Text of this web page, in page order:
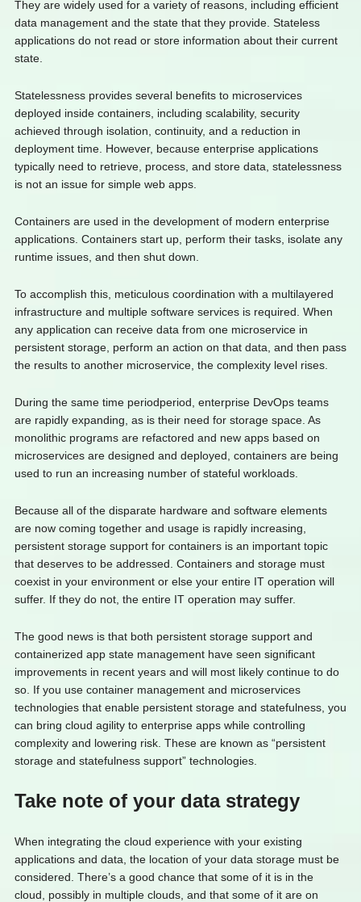
They are widely used for a variety of reasons, including efficient
data management and the state that they provide. Stateless
applications do not read or store information about their current
state.
Statelessness provides several benefits to microservices
deployed inside containers, including scalability, security
achieved through isolation, continuity, and a reduction in
deployment time. However, because enterprise applications
typically need to retrieve, process, and store data, statelessness
is not an issue for simple web apps.
Containers are used in the development of modern enterprise
applications. Containers start up, perform their tasks, isolate any
runtime issues, and then shut down.
To accomplish this, meticulous coordination with a multilayered
infrastructure and multiple software services is required. When
any application can receive data from one microservice in
persistent storage, perform an action on that data, and then pass
the results to another microservice, the complexity level rises.
During the same time periodperiod, enterprise DevOps teams
are rapidly expanding, as is their need for storage space. As
monolithic programs are refactored and new apps based on
microservices are designed and deployed, containers are being
used to run an increasing number of stateful workloads.
Because all of the disparate hardware and software elements
are now coming together and usage is rapidly increasing,
persistent storage support for containers is an important topic
that deserves to be addressed. Containers and storage must
coexist in your environment or else your entire IT operation will
suffer. If they do not, the entire IT operation may suffer.
The good news is that both persistent storage support and
containerized app state management have seen significant
improvements in recent years and will most likely continue to do
so. If you use container management and microservices
technologies that enable persistent storage and statefulness, you
can bring cloud agility to enterprise apps while controlling
complexity and lowering risk. These are known as “persistent
storage and statefulness support” technologies.
Take note of your data strategy
When integrating the cloud experience with your existing
applications and data, the location of your data storage must be
considered. There’s a good chance that some of it is in the
cloud, possibly in multiple clouds, and that some of it are on